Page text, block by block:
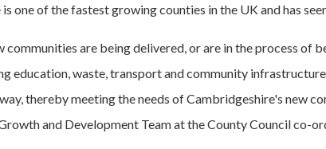
one of the fastest growing counties in the UK and has
communities are being delivered, or are in the process of
education, waste, transport and community
thereby meeting the needs of Cambridgeshire's new
and Development Team at the County Council co-